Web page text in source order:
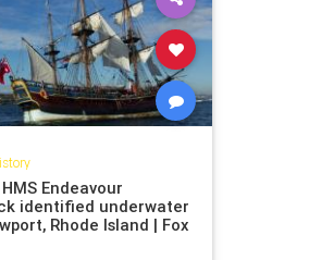
Endeavour
identified underwater
Rhode Island | Fox